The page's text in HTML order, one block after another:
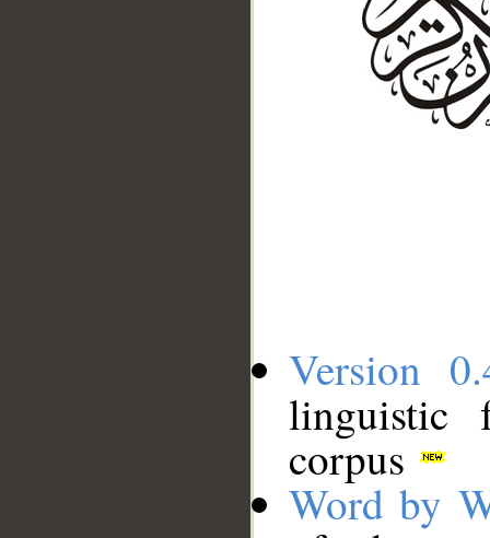
Version
linguistic
corpus
Word by